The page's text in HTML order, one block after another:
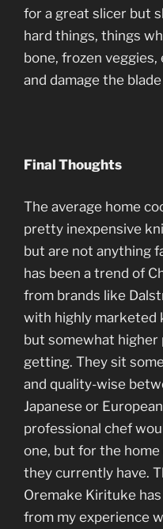
for a great slicer but
hard things, things
bone, frozen
and damage the
Final Thoughts
The average home
pretty inexpensive
but are not anything
has been a trend of
from brands like
with highly marketed
but somewhat higher
getting. They sit
and quality-wise
Japanese or
professional chef
one, but for the
they currently have.
Oremake Kirituke
from my experience